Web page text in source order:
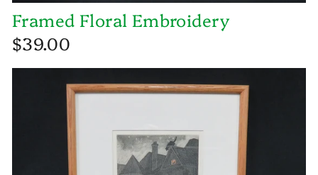
Framed Floral Embroidery
$39.00